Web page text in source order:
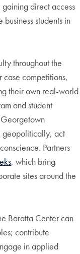
direct access
students in
throughout the
case competitions,
their own real-world
and student
geopolitically, act
Partners
, which bring
sites around the
Baratta Center can
contribute
in applied